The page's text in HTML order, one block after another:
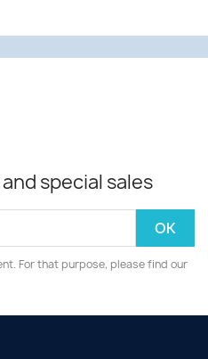
special sales
For that purpose, please find our